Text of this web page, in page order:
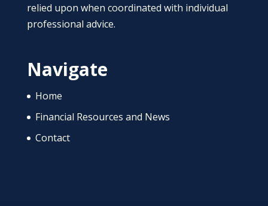
relied upon when coordinated with individual
professional advice.
Navigate
Home
Financial Resources and News
Contact